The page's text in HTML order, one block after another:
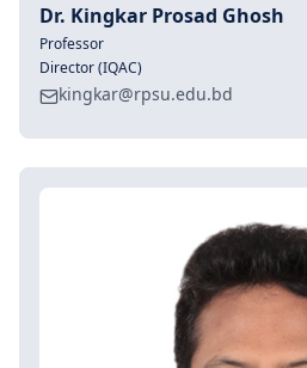
Dr. Kingkar Prosad Ghosh
Professor
Director (IQAC)
kingkar@rpsu.edu.bd